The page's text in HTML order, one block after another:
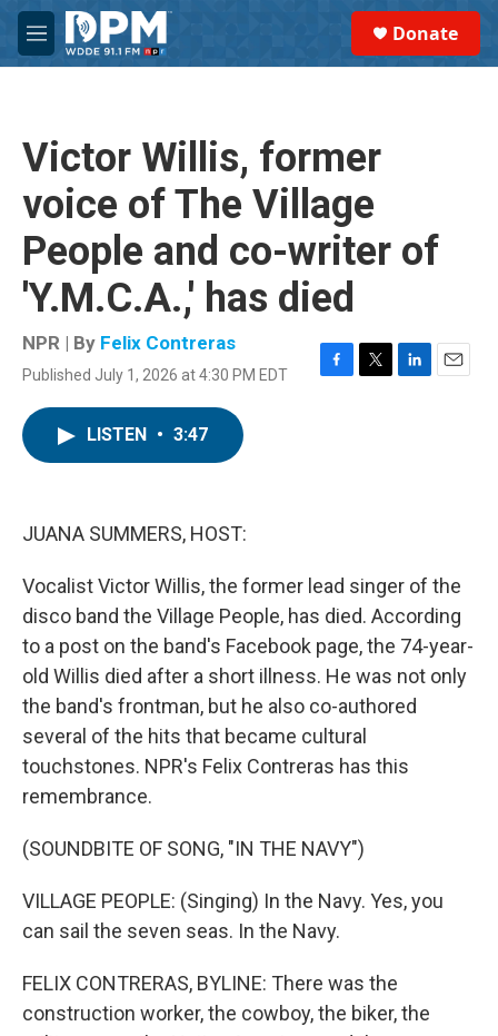
Skip to main content
M
e
Donate
Victor Willis, former
voice of The Village
People and co-writer of
'Y.M.C.A.,' has died
NPR | By Felix Contreras
Published July 1, 2026 at 4:30 PM EDT
F
T
L
E
LISTEN • 3:47
JUANA SUMMERS, HOST:
Vocalist Victor Willis, the former lead singer of the
disco band the Village People, has died. According
to a post on the band's Facebook page, the 74-year-
old Willis died after a short illness. He was not only
the band's frontman, but he also co-authored
several of the hits that became cultural
touchstones. NPR's Felix Contreras has this
remembrance.
(SOUNDBITE OF SONG, "IN THE NAVY")
VILLAGE PEOPLE: (Singing) In the Navy. Yes, you
can sail the seven seas. In the Navy.
FELIX CONTRERAS, BYLINE: There was the
construction worker, the cowboy, the biker, the